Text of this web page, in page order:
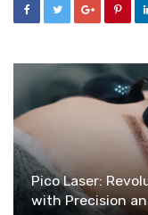
Pico Laser:
with Precision